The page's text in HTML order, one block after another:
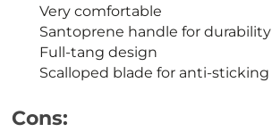
Very comfortable
Santoprene handle for durability
Full-tang design
Scalloped blade for anti-sticking
Cons: